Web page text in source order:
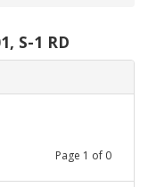
S-1 RD
Page 1 of 0